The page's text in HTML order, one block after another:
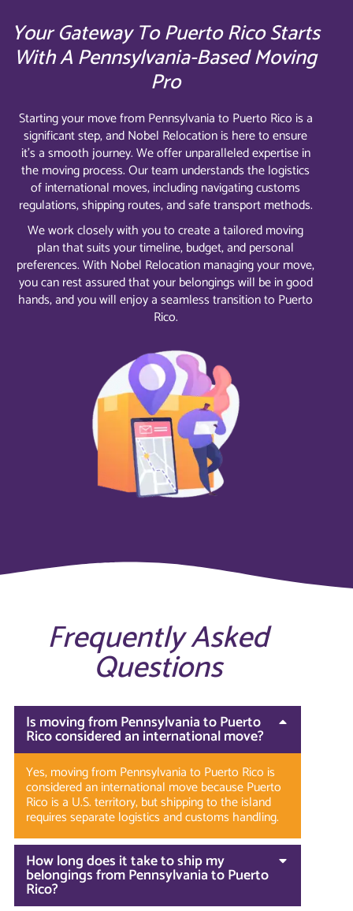
Your Gateway To Puerto Rico Starts
With A Pennsylvania-Based Moving
Pro
Starting your move from Pennsylvania to Puerto Rico is a
significant step, and Nobel Relocation is here to ensure
it’s a smooth journey. We offer unparalleled expertise in
the moving process. Our team understands the logistics
of international moves, including navigating customs
regulations, shipping routes, and safe transport methods.
We work closely with you to create a tailored moving
plan that suits your timeline, budget, and personal
preferences. With Nobel Relocation managing your move,
you can rest assured that your belongings will be in good
hands, and you will enjoy a seamless transition to Puerto
Rico.
Frequently Asked
Questions
Is moving from Pennsylvania to Puerto
Rico considered an international move?
Yes, moving from Pennsylvania to Puerto Rico is
considered an international move because Puerto
Rico is a U.S. territory, but shipping to the island
requires separate logistics and customs handling.
How long does it take to ship my
belongings from Pennsylvania to Puerto
Rico?